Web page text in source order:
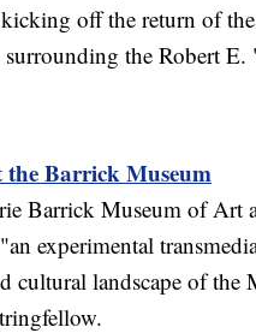
off the return of
the Robert E.
the Barrick Museum
Barrick Museum of Art
experimental
cultural landscape of the